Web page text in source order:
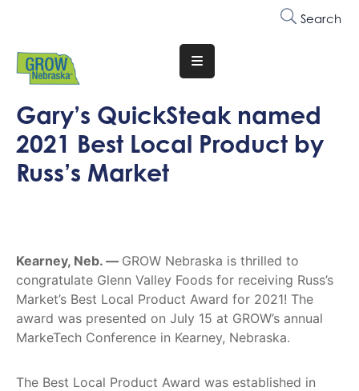
Search
Translate
Website
Who
We
Are
Membership
Trainings
&
Events
Involved
Gary’s QuickSteak named
2021 Best Local Product by
Russ’s Market
Kearney, Neb. — GROW Nebraska is thrilled to
congratulate Glenn Valley Foods for receiving Russ’s
Market’s Best Local Product Award for 2021! The
award was presented on July 15 at GROW’s annual
MarkeTech Conference in Kearney, Nebraska.
The Best Local Product Award was established in